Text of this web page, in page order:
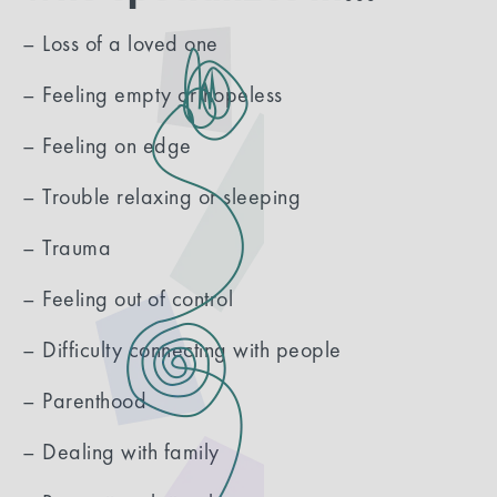
– Loss of a loved one
– Feeling empty or hopeless
– Feeling on edge
– Trouble relaxing or sleeping
– Trauma
– Feeling out of control
– Difficulty connecting with people
– Parenthood
– Dealing with family